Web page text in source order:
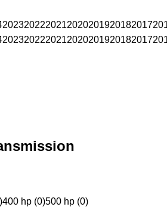
2023202220212020201920182017
2023202220212020201920182017
400 hp (0)500 hp (0)